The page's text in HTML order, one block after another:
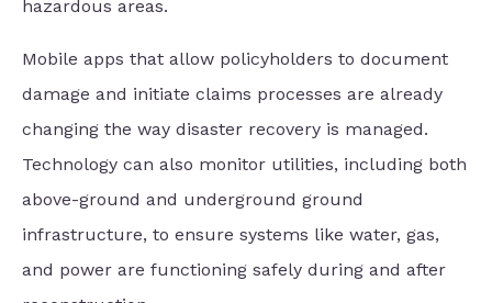
hazardous areas.
Mobile apps that allow policyholders to document
damage and initiate claims processes are already
changing the way disaster recovery is managed.
Technology can also monitor utilities, including both
above-ground and underground ground
infrastructure, to ensure systems like water, gas,
and power are functioning safely during and after